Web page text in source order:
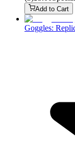
Add to Cart
Goggles: